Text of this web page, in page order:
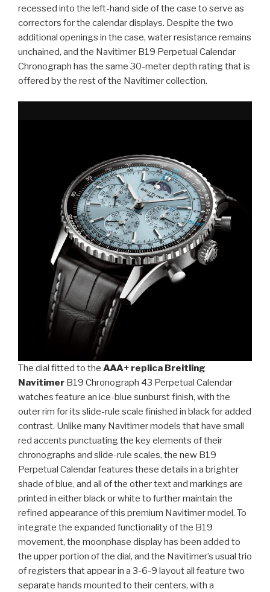
recessed into the left-hand side of the case to serve as
correctors for the calendar displays. Despite the two
additional openings in the case, water resistance remains
unchained, and the Navitimer B19 Perpetual Calendar
Chronograph has the same 30-meter depth rating that is
offered by the rest of the Navitimer collection.
The dial fitted to the AAA+ replica Breitling
Navitimer B19 Chronograph 43 Perpetual Calendar
watches feature an ice-blue sunburst finish, with the
outer rim for its slide-rule scale finished in black for added
contrast. Unlike many Navitimer models that have small
red accents punctuating the key elements of their
chronographs and slide-rule scales, the new B19
Perpetual Calendar features these details in a brighter
shade of blue, and all of the other text and markings are
printed in either black or white to further maintain the
refined appearance of this premium Navitimer model. To
integrate the expanded functionality of the B19
movement, the moonphase display has been added to
the upper portion of the dial, and the Navitimer’s usual trio
of registers that appear in a 3-6-9 layout all feature two
separate hands mounted to their centers, with a